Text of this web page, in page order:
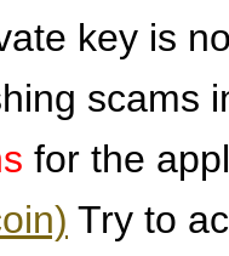
key is
scams
for the
Try to